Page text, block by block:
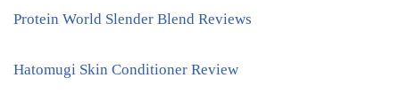
Protein World Slender Blend Reviews
Hatomugi Skin Conditioner Review